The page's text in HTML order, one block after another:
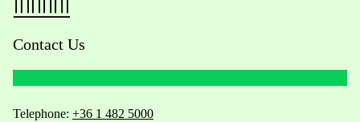
Contact Us
Telephone: +36 1 482 5000